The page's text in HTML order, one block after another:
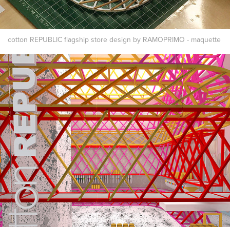
cotton REPUBLIC flagship store design by RAMOPRIMO - maquette